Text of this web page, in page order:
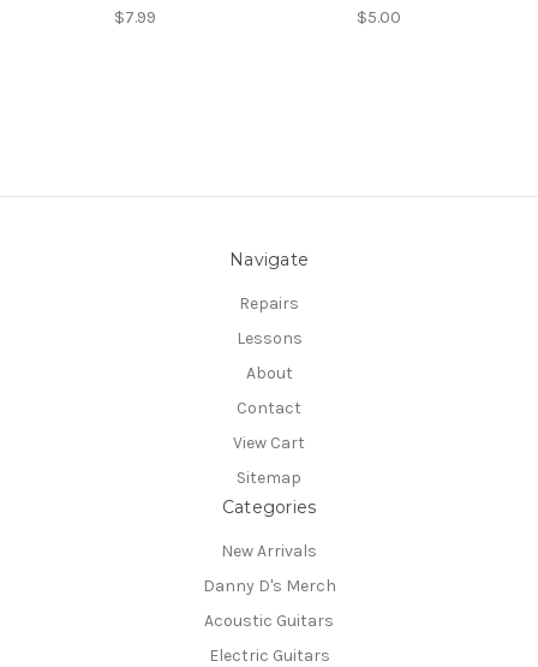
$7.99 $5.00
Navigate
Repairs
Lessons
About
Contact
View Cart
Sitemap
Categories
New Arrivals
Danny D's Merch
Acoustic Guitars
Electric Guitars